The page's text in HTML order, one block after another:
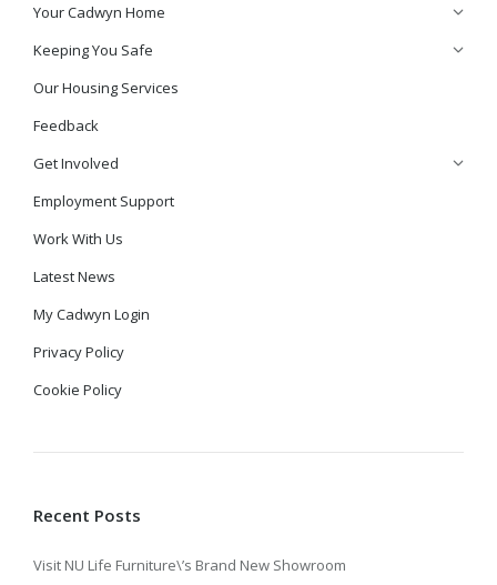
Your Cadwyn Home
Keeping You Safe
Our Housing Services
Feedback
Get Involved
Employment Support
Work With Us
Latest News
My Cadwyn Login
Privacy Policy
Cookie Policy
Recent Posts
Visit NU Life Furniture\’s Brand New Showroom